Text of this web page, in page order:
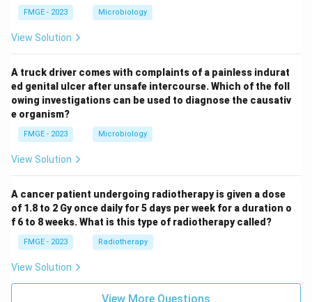
FMGE - 2023 Microbiology
View Solution
A truck driver comes with complaints of a painless indurat
ed genital ulcer after unsafe intercourse. Which of the foll
owing investigations can be used to diagnose the causativ
e organism?
FMGE - 2023 Microbiology
View Solution
A cancer patient undergoing radiotherapy is given a dose
of 1.8 to 2 Gy once daily for 5 days per week for a duration o
f 6 to 8 weeks. What is this type of radiotherapy called?
FMGE - 2023 Radiotherapy
View Solution
View More Questions